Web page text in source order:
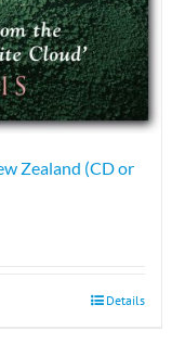
Zealand (CD or
Details